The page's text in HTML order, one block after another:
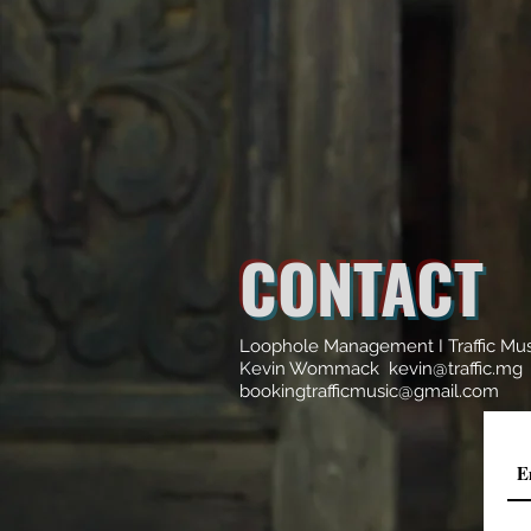
CONTACT
Loophole Management I Traffic
Kevin Wommack kevin@traffic.mg
bookingtrafficmusic@gmail.com